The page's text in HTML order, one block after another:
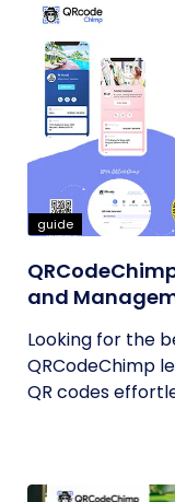
guide
and
Looking for the
QRCodeChimp
QR codes